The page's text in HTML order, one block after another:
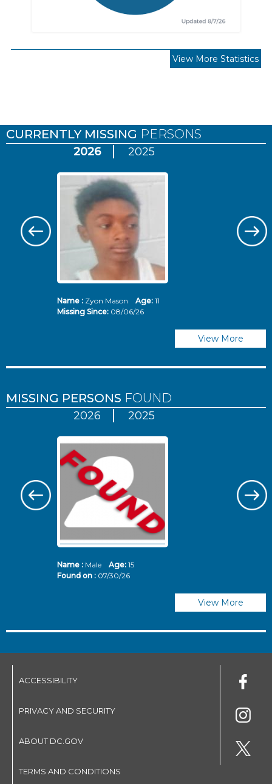
View More Statistics
CURRENTLY MISSING PERSONS
2026 2025
Name :Zyon Mason Age: 11
Missing Since: 08/06/26
View More
MISSING PERSONS FOUND
2026 2025
Name :Male Age: 15
Found on : 07/30/26
View More
ACCESSIBILITY
PRIVACY AND SECURITY
ABOUT DC.GOV
TERMS AND CONDITIONS